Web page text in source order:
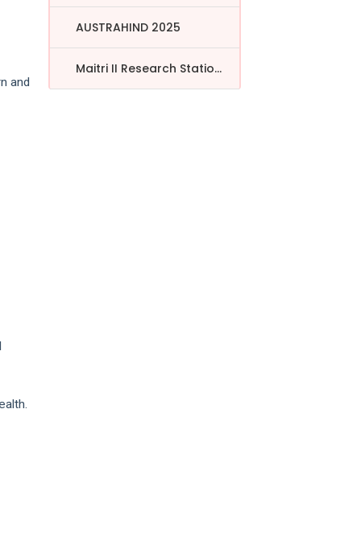
and
AUSTRAHIND 2025
Maitri II Research Statio...